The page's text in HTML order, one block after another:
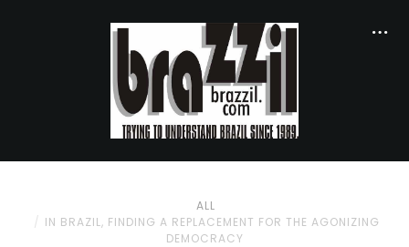
ALL
IN BRAZIL, FINDING A REPLACEMENT FOR THE AGONIZING
DEMOCRACY